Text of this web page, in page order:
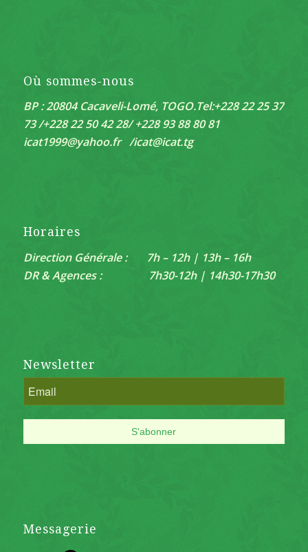
Où sommes-nous
BP : 20804 Cacaveli-Lomé, TOGO.Tel:+228 22 25 37
73 /+228 22 50 42 28/ +228 93 88 80 81
icat1999@yahoo.fr /icat@icat.tg
Horaires
Direction Générale : 7h – 12h | 13h – 16h
DR & Agences : 7h30-12h | 14h30-17h30
Newsletter
Messagerie